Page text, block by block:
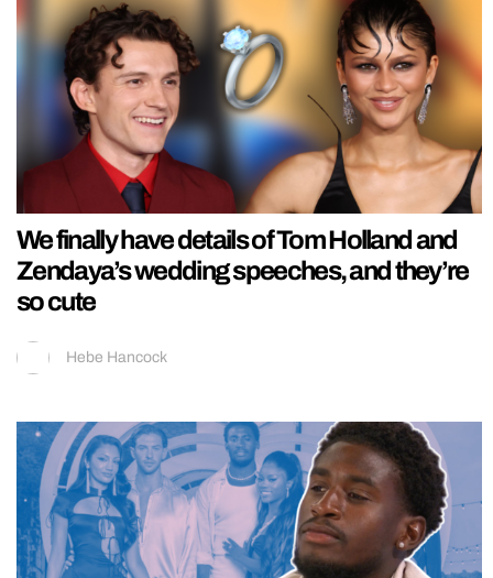
We finally have details of Tom Holland and
Zendaya’s wedding speeches, and they’re
so cute
Hebe Hancock